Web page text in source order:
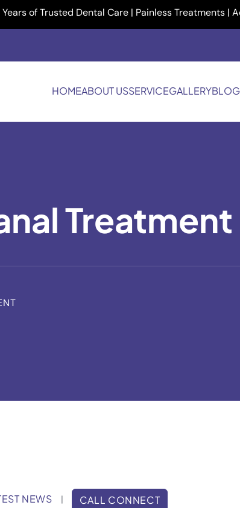
of Trusted Dental Care | Painless Treatments |
HOMEABOUT USSERVICEGALLERY
Treatment
NEWS | CALL CONNECT